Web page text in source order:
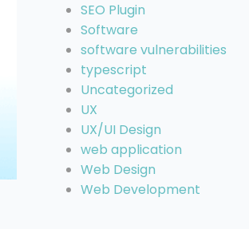
SEO Plugin
Software
software vulnerabilities
typescript
Uncategorized
UX
UX/UI Design
web application
Web Design
Web Development